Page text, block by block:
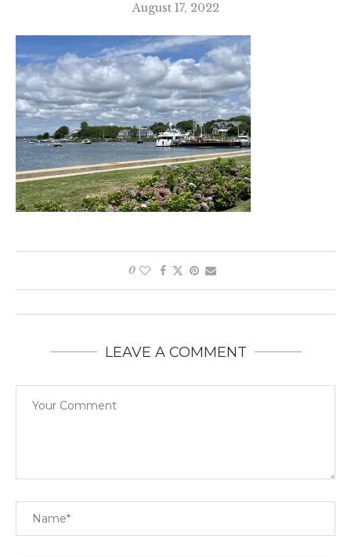
August 17, 2022
0
LEAVE A COMMENT